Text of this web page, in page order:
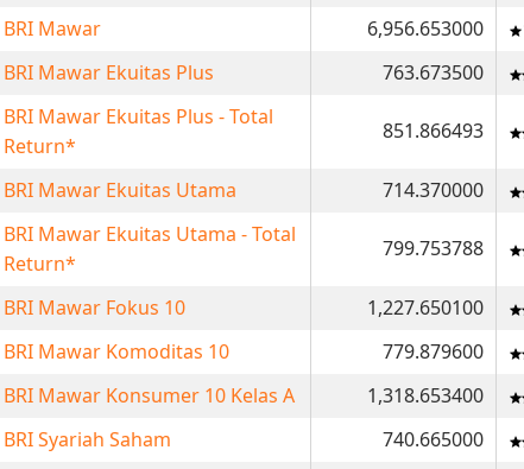
BRI Mawar 6,956.653000
BRI Mawar Ekuitas Plus 763.673500
BRI Mawar Ekuitas Plus - Total
Return*
851.866493
BRI Mawar Ekuitas Utama 714.370000
BRI Mawar Ekuitas Utama - Total
Return*
799.753788
BRI Mawar Fokus 10 1,227.650100
BRI Mawar Komoditas 10 779.879600
BRI Mawar Konsumer 10 Kelas A 1,318.653400
BRI Syariah Saham 740.665000